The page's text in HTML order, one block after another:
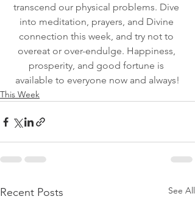
transcend our physical problems. Dive
into meditation, prayers, and Divine
connection this week, and try not to
overeat or over-endulge. Happiness,
prosperity, and good fortune is
available to everyone now and always!
This Week
Recent Posts See All